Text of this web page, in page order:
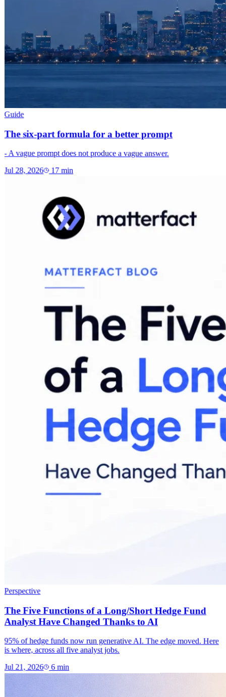
Guide
The six-part formula for a better prompt
- A vague prompt does not produce a vague answer.
Jul 28, 2026 17min
Perspective
The Five Functions of a Long/Short Hedge Fund
Analyst Have Changed Thanks to AI
95% of hedge funds now run generative AI. The edge moved. Here
is where, across all five analyst jobs.
Jul 21, 2026 6min